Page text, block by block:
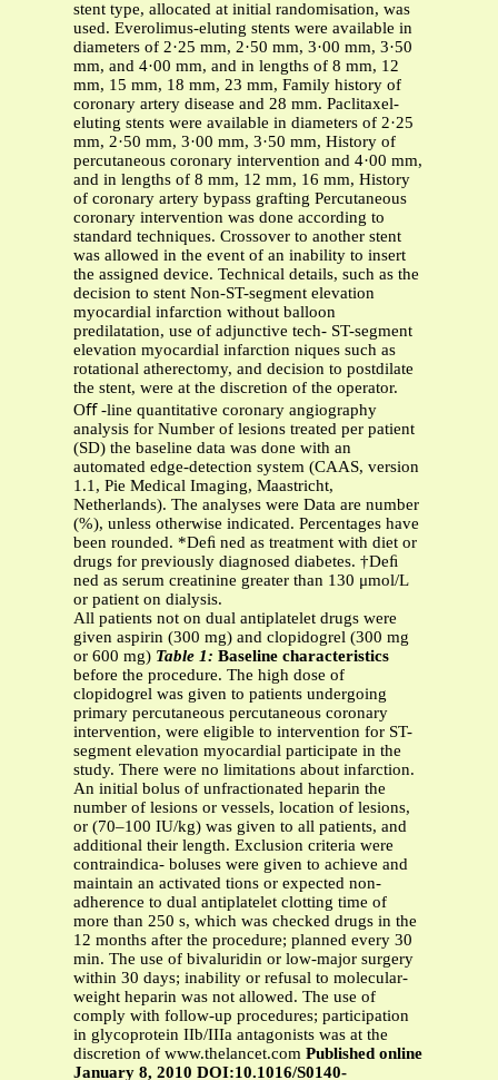
stent type, allocated at initial randomisation, was
used. Everolimus-eluting stents were available in
diameters of 2·25 mm, 2·50 mm, 3·00 mm, 3·50
mm, and 4·00 mm, and in lengths of 8 mm, 12
mm, 15 mm, 18 mm, 23 mm, Family history of
coronary artery disease and 28 mm. Paclitaxel-
eluting stents were available in diameters of 2·25
mm, 2·50 mm, 3·00 mm, 3·50 mm, History of
percutaneous coronary intervention and 4·00 mm,
and in lengths of 8 mm, 12 mm, 16 mm, History
of coronary artery bypass grafting Percutaneous
coronary intervention was done according to
standard techniques. Crossover to another stent
was allowed in the event of an inability to insert
the assigned device. Technical details, such as the
decision to stent Non-ST-segment elevation
myocardial infarction without balloon
predilatation, use of adjunctive tech- ST-segment
elevation myocardial infarction niques such as
rotational atherectomy, and decision to postdilate
the stent, were at the discretion of the operator.
Oﬀ -line quantitative coronary angiography
analysis for Number of lesions treated per patient
(SD) the baseline data was done with an
automated edge-detection system (CAAS, version
1.1, Pie Medical Imaging, Maastricht,
Netherlands). The analyses were Data are number
(%), unless otherwise indicated. Percentages have
been rounded. *Deﬁ ned as treatment with diet or
drugs for previously diagnosed diabetes. †Deﬁ
ned as serum creatinine greater than 130 μmol/L
or patient on dialysis.
All patients not on dual antiplatelet drugs were
given aspirin (300 mg) and clopidogrel (300 mg
or 600 mg) Table 1: Baseline characteristics
before the procedure. The high dose of
clopidogrel was given to patients undergoing
primary percutaneous percutaneous coronary
intervention, were eligible to intervention for ST-
segment elevation myocardial participate in the
study. There were no limitations about infarction.
An initial bolus of unfractionated heparin the
number of lesions or vessels, location of lesions,
or (70–100 IU/kg) was given to all patients, and
additional their length. Exclusion criteria were
contraindica- boluses were given to achieve and
maintain an activated tions or expected non-
adherence to dual antiplatelet clotting time of
more than 250 s, which was checked drugs in the
12 months after the procedure; planned every 30
min. The use of bivaluridin or low-major surgery
within 30 days; inability or refusal to molecular-
weight heparin was not allowed. The use of
comply with follow-up procedures; participation
in glycoprotein IIb/IIIa antagonists was at the
discretion of www.thelancet.com Published online
January 8, 2010 DOI:10.1016/S0140-